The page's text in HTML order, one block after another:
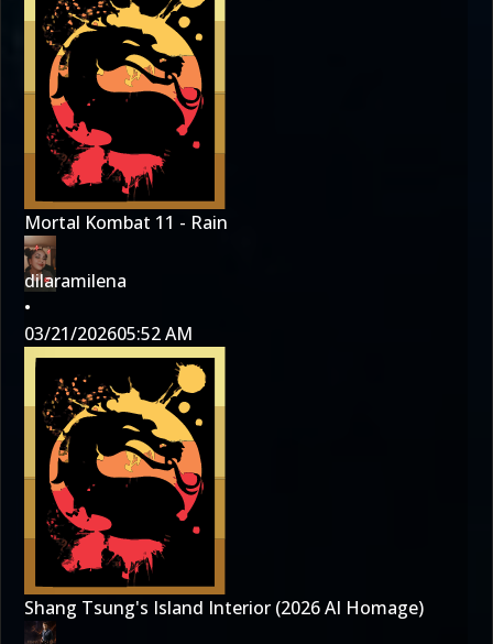
Mortal Kombat 11 - Rain
dilaramilena
•
03/21/202605:52 AM
Shang Tsung's Island Interior (2026 AI Homage)